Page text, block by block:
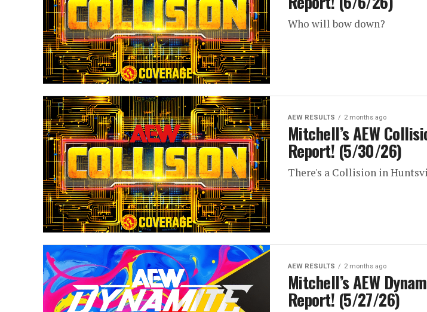
Who will bow down?
AEW RESULTS 2 months ago
Mitchell’s AEW
Report! (5/30/26)
There's a Collision in
AEW RESULTS 2 months ago
Mitchell’s AEW
Report! (5/27/26)